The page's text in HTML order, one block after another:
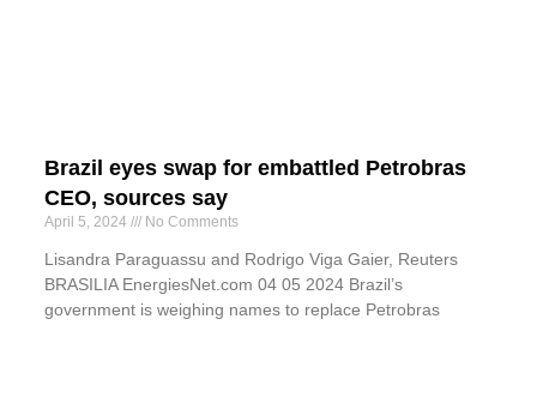
Brazil eyes swap for embattled Petrobras
CEO, sources say
April 5, 2024 No Comments
Lisandra Paraguassu and Rodrigo Viga Gaier, Reuters
BRASILIA EnergiesNet.com 04 05 2024 Brazil’s
government is weighing names to replace Petrobras